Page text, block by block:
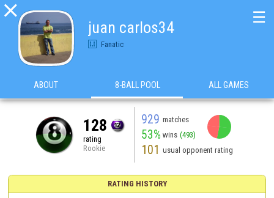

juan carlos34
Fanatic
☰
ABOUT 8-BALL POOL ALL GAMES
128
rating
Rookie
929 matches
53% wins (493)
101 usual opponent rating
RATING HISTORY